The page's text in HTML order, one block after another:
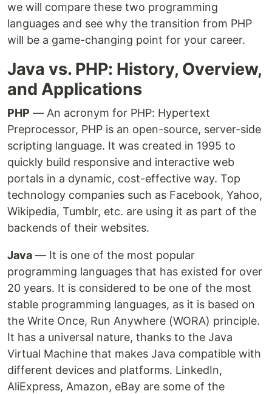
we will compare these two programming
languages and see why the transition from PHP
will be a game-changing point for your career.
Java vs. PHP: History, Overview,
and Applications
PHP — An acronym for PHP: Hypertext
Preprocessor, PHP is an open-source, server-side
scripting language. It was created in 1995 to
quickly build responsive and interactive web
portals in a dynamic, cost-effective way. Top
technology companies such as Facebook, Yahoo,
Wikipedia, Tumblr, etc. are using it as part of the
backends of their websites.
Java — It is one of the most popular
programming languages that has existed for over
20 years. It is considered to be one of the most
stable programming languages, as it is based on
the Write Once, Run Anywhere (WORA) principle.
It has a universal nature, thanks to the Java
Virtual Machine that makes Java compatible with
different devices and platforms. LinkedIn,
AliExpress, Amazon, eBay are some of the